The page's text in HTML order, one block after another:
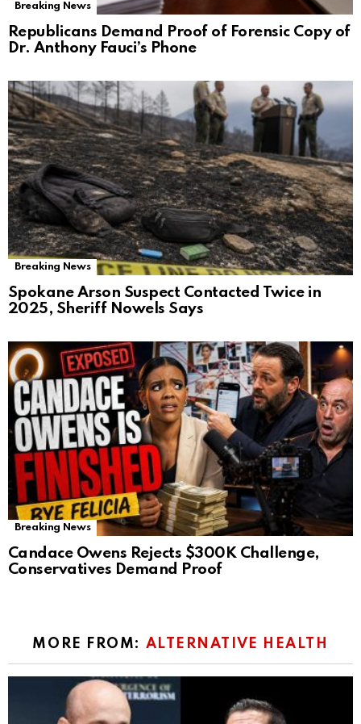
Breaking News
Republicans Demand Proof of Forensic Copy of
Dr. Anthony Fauci’s Phone
Breaking News
Spokane Arson Suspect Contacted Twice in
2025, Sheriff Nowels Says
Breaking News
Candace Owens Rejects $300K Challenge,
Conservatives Demand Proof
MORE FROM: ALTERNATIVE HEALTH